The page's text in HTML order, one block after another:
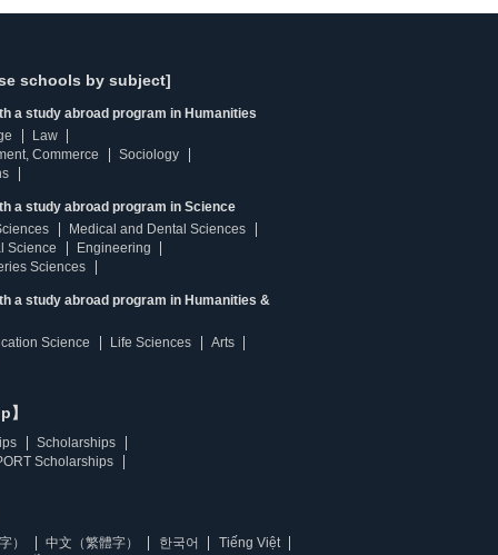
schools by subject]
a study abroad program in Humanities
Law
Commerce
Sociology
a study abroad program in Science
Medical and Dental Sciences
Science
Engineering
Sciences
a study abroad program in Humanities &
Science
Life Sciences
Arts
Scholarships
Scholarships
） 中文（繁體字） 한국어
Tiếng Việt